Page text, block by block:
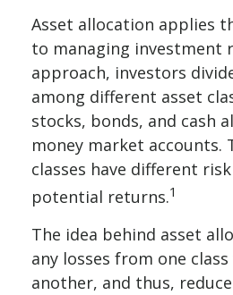
Asset allocation applies
to managing investment
approach, investors
among different asset
stocks, bonds, and cash
money market accounts.
classes have different
potential returns.1
The idea behind asset
any losses from one
another, and thus,